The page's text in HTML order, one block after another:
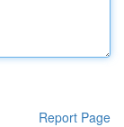
Report Page